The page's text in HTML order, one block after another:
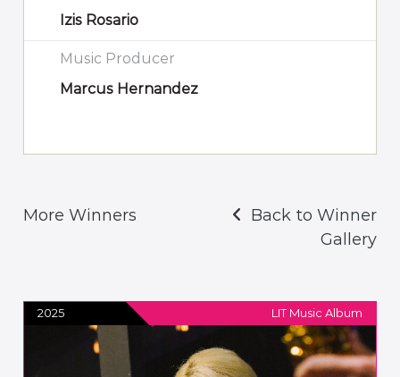
Izis Rosario
Music Producer
Marcus Hernandez
More Winners
Back to Winner
Gallery
2025 LIT Music Album